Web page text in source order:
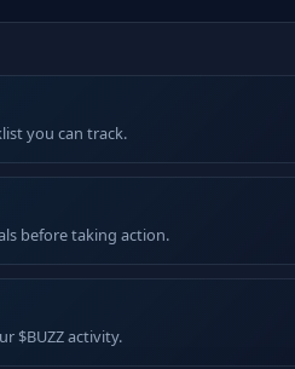
you can track.
before taking action.
$BUZZ activity.